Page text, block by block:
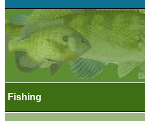
Fishing